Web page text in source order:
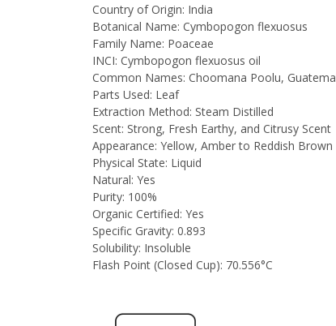
Country of Origin: India
Botanical Name: Cymbopogon flexuosus
Family Name: Poaceae
INCI: Cymbopogon flexuosus oil
Common Names: Choomana Poolu,
Parts Used: Leaf
Extraction Method: Steam Distilled
Scent: Strong, Fresh Earthy, and Citrusy Scent
Appearance: Yellow, Amber to Reddish Brown
Physical State: Liquid
Natural: Yes
Purity: 100%
Organic Certified: Yes
Specific Gravity: 0.893
Solubility: Insoluble
Flash Point (Closed Cup): 70.556°C